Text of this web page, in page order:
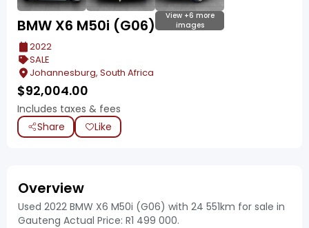
View +6 more
images
BMW X6 M50i (G06)
2022
SALE
Johannesburg, South Africa
$92,004.00
Includes taxes & fees
Share
Like
Overview
Used 2022 BMW X6 M50i (G06) with 24 551km for sale in
Gauteng Actual Price: R1 499 000.